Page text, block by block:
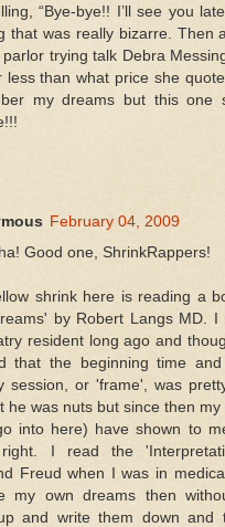
“Bye-bye!! I’ll see you
that was really bizarre. Then
parlor trying talk Debra
less than what price she
my dreams but this one
February 04, 2009
Good one, ShrinkRappers!
shrink here is reading a
by Robert Langs MD.
resident long ago and
that the beginning time
session, or 'frame', was
he was nuts but since then
into here) have shown to
I read the
Freud when I was in
my own dreams then
and write them down and